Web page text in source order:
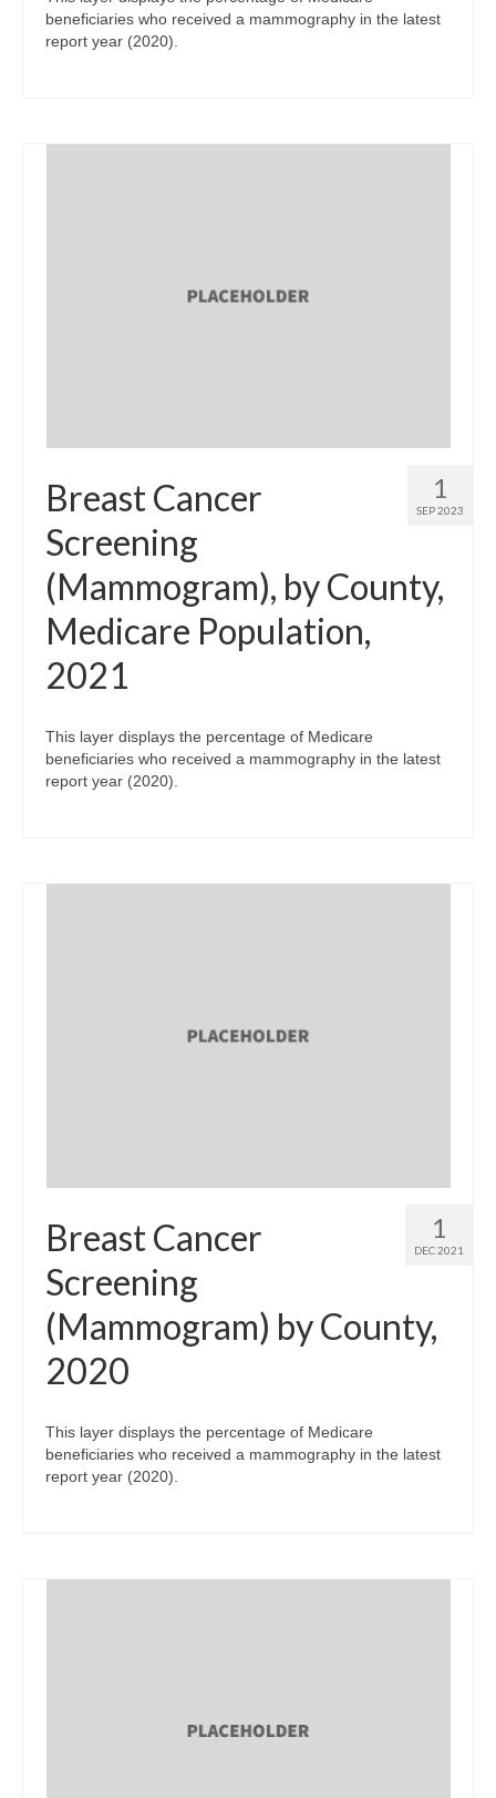
beneficiaries who received a mammography in the latest
report year (2020).
1
SEP 2023
Breast Cancer
Screening
(Mammogram), by County,
Medicare Population,
2021
This layer displays the percentage of Medicare
beneficiaries who received a mammography in the latest
report year (2020).
1
DEC 2021
Breast Cancer
Screening
(Mammogram) by County,
2020
This layer displays the percentage of Medicare
beneficiaries who received a mammography in the latest
report year (2020).